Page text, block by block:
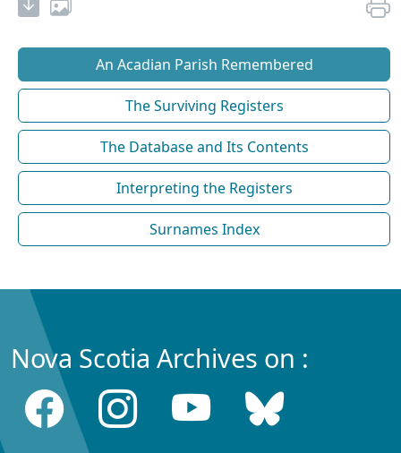
An Acadian Parish Remembered
The Surviving Registers
The Database and Its Contents
Interpreting the Registers
Surnames Index
Nova Scotia Archives on :